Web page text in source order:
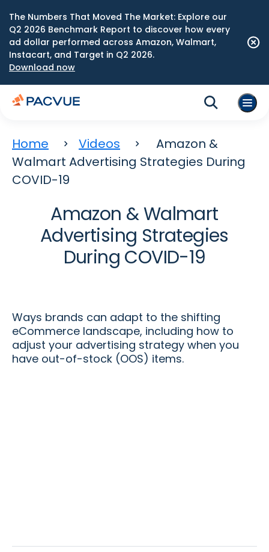
The Numbers That Moved The Market: Explore our
Q2 2026 Benchmark Report to discover how every
ad dollar performed across Amazon, Walmart,
Instacart, and Target in Q2 2026.
Download now
Home Videos
Amazon &
Walmart Advertising Strategies During
COVID-19
Amazon & Walmart
Advertising Strategies
During COVID-19
Ways brands can adapt to the shifting
eCommerce landscape, including how to
adjust your advertising strategy when you
have out-of-stock (OOS) items.